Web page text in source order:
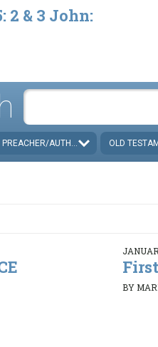
2 & 3 John:
PREACHER/AUTHOR OLD
BY